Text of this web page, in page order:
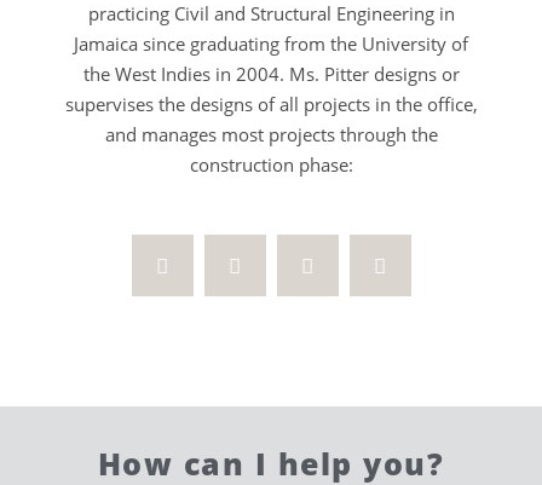
practicing Civil and Structural Engineering in
Jamaica since graduating from the University of
the West Indies in 2004. Ms. Pitter designs or
supervises the designs of all projects in the office,
and manages most projects through the
construction phase:
How can I help you?